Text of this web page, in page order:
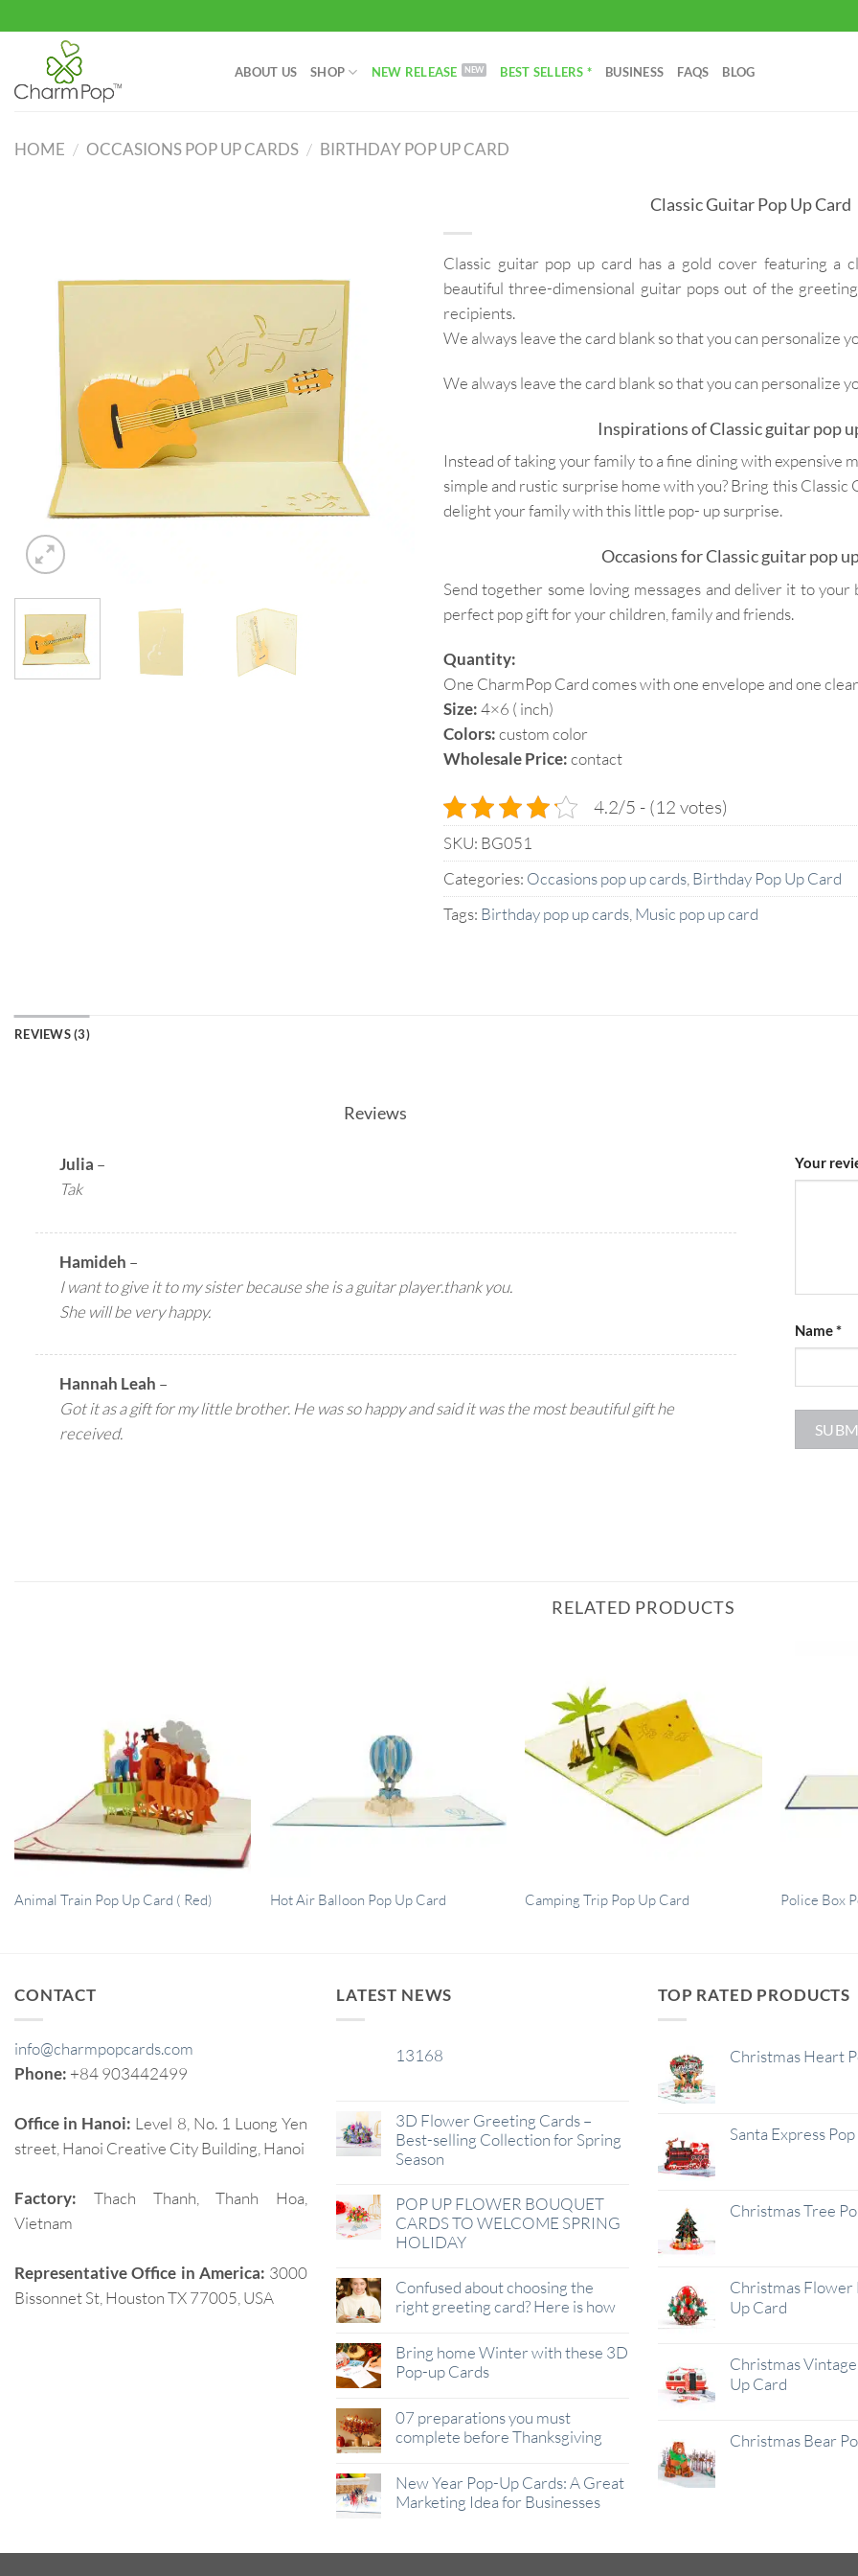
to
content
ABOUT US SHOP NEW RELEASE BEST SELLERS * BUSINESS FAQS BLOG
HOME / OCCASIONS POP UP CARDS / BIRTHDAY POP UP CARD
Classic Guitar Pop Up Card
Classic guitar pop up card has a gold cover featuring a
beautiful three-dimensional guitar pops out of the
recipients.
We always leave the card blank so that you can personalize
We always leave the card blank so that you can personalize
Inspirations of Classic guitar pop
Instead of taking your family to a fine dining with expensive
simple and rustic surprise home with you? Bring this Classic
delight your family with this little pop- up surprise.
Occasions for Classic guitar pop
Send together some loving messages and deliver it to your
perfect pop gift for your children, family and friends.
Quantity:
One CharmPop Card comes with one envelope and one
Size:4×6 ( inch)
Colors:custom color
Wholesale Price:contact
4.2/5 - (12 votes)
SKU: BG051
Categories: Occasions pop up cards,Birthday Pop Up Card
Tags: Birthday pop up cards,Music pop up card
REVIEWS (3)
Reviews
Julia –
Tak
Hamideh –
I want to give it to my sister because she is a guitar player.thank you.
She will be very happy.
Hannah Leah –
Got it as a gift for my little brother. He was so happy and said it was the most beautiful gift he
received.
Your
Name*
RELATED PRODUCTS
Animal Train Pop Up Card ( Red) Hot Air Balloon Pop Up Card Camping Trip Pop Up Card Police Box
CONTACT
info@charmpopcards.com
Phone: +84 903442499
Office in Hanoi: Level 8, No. 1 Luong Yen
street, Hanoi Creative City Building, Hanoi
Factory: Thach Thanh, Thanh Hoa,
Vietnam
Representative Office in America: 3000
Bissonnet St, Houston TX 77005, USA
LATEST NEWS
13168
3D Flower Greeting Cards –
Best-selling Collection for Spring
Season
POP UP FLOWER BOUQUET
CARDS TO WELCOME SPRING
HOLIDAY
Confused about choosing the
right greeting card? Here is how
Bring home Winter with these 3D
Pop-up Cards
07 preparations you must
complete before Thanksgiving
New Year Pop-Up Cards: A Great
Marketing Idea for Businesses
TOP RATED PRODUCTS
Christmas Heart
Santa Express
Christmas Tree
Christmas Flower
Up Card
Christmas
Up Card
Christmas Bear